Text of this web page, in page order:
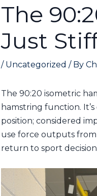
The
Just
/ Uncategorized / By
The 90:20 isometric
hamstring function.
position; considered
use force outputs
return to sport